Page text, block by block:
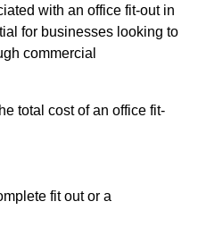
with an office fit-out in
for businesses looking to
commercial
total cost of an office fit-
fit out or a